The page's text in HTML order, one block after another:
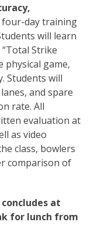
four-day training
will learn
Strike
physical game,
Students will
and spare
rate. All
evaluation at
as video
class, bowlers
comparison of
at
for lunch from